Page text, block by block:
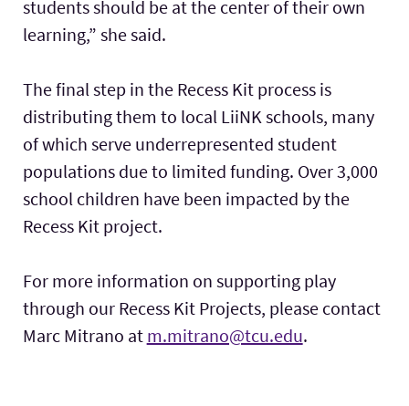
students should be at the center of their own
learning,” she said.
The final step in the Recess Kit process is
distributing them to local LiiNK schools, many
of which serve underrepresented student
populations due to limited funding. Over 3,000
school children have been impacted by the
Recess Kit project.
For more information on supporting play
through our Recess Kit Projects, please contact
Marc Mitrano at m.mitrano@tcu.edu.